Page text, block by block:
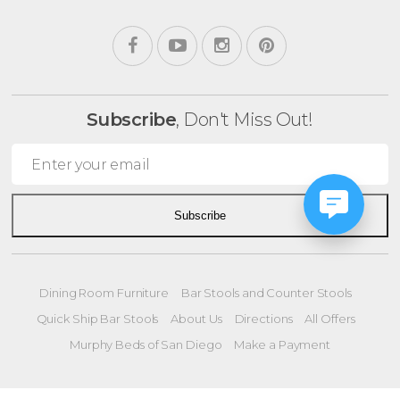
Subscribe, Don't Miss Out!
Subscribe
Dining Room Furniture
Bar Stools and Counter Stools
Quick Ship Bar Stools
About Us Directions
All Offers
Murphy Beds of San Diego
Make a Payment